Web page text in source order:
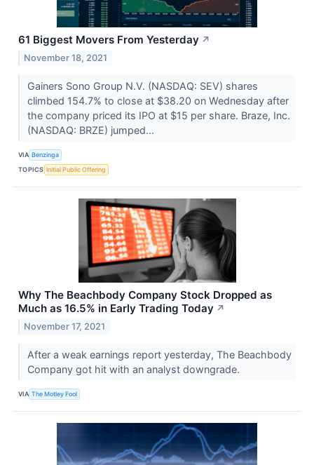
61 Biggest Movers From Yesterday ↗
November 18, 2021
Gainers Sono Group N.V. (NASDAQ: SEV) shares
climbed 154.7% to close at $38.20 on Wednesday after
the company priced its IPO at $15 per share. Braze, Inc.
(NASDAQ: BRZE) jumped...
VIA Benzinga
TOPICS Initial Public Offering
Why The Beachbody Company Stock Dropped as
Much as 16.5% in Early Trading Today ↗
November 17, 2021
After a weak earnings report yesterday, The Beachbody
Company got hit with an analyst downgrade.
VIA The Motley Fool